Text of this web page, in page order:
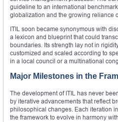
guideline to an international
globalization and the growing reliance
ITIL soon became synonymous with
a lexicon and blueprint that could
boundaries. Its strength lay not in
customized and scaled according to
in a local council or a multinational
Major Milestones in the
The development of ITIL has never
by iterative advancements that reflect
philosophical changes. Each iteration
the framework to evolve in harmony